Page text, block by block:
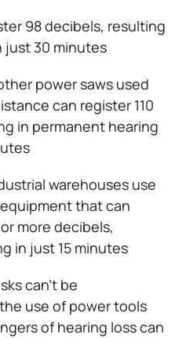
98 decibels, resulting
just 30 minutes
power saws used
can register 110
in permanent hearing
warehouses use
that can
more decibels,
in just 15 minutes
can’t be
use of power tools
of hearing loss can